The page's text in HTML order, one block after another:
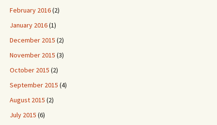
February 2016(2)
January 2016(1)
December 2015 (2)
November 2015 (3)
October 2015 (2)
September 2015 (4)
August 2015 (2)
July 2015 (6)